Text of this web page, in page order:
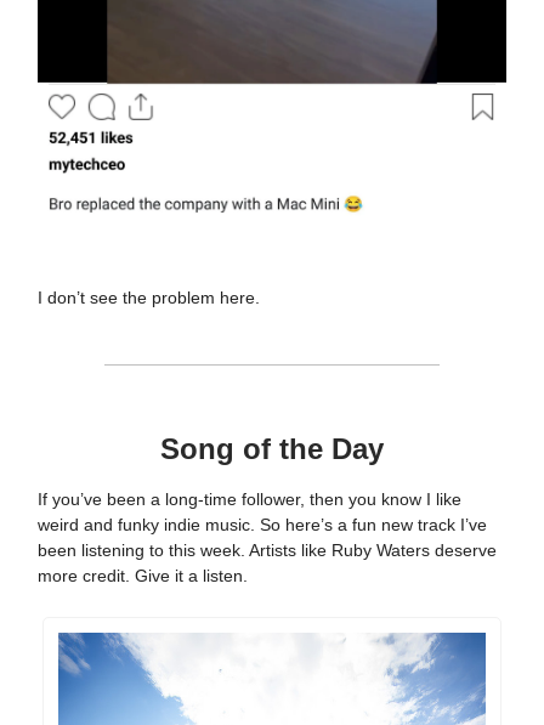
I don’t see the problem here.
Song of the Day
If you’ve been a long-time follower, then you know I like
weird and funky indie music. So here’s a fun new track I’ve
been listening to this week. Artists like Ruby Waters deserve
more credit. Give it a listen.